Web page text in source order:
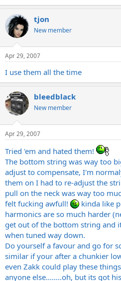
tjon
New member
Apr 29, 2007
I use them all the time
bleedblack
New member
Apr 29, 2007
Tried 'em and hated them!
The bottom string was way too
adjust to compensate, I'm
them on I had to re-adjust the
pull on the neck was way too
felt fucking awfull!
kinda like
harmonics are so much harder
get out of the bottom string and
when tuned way down.
Do yourself a favour and go for
similar if your after a chunkier
even Zakk could play these
anyone else........oh, but its got